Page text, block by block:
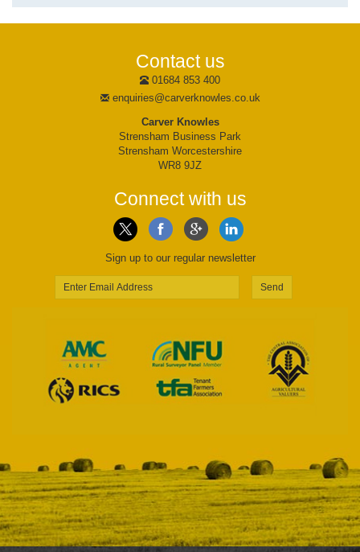
Contact us
01684 853 400
enquiries@carverknowles.co.uk
Carver Knowles
Strensham Business Park
Strensham Worcestershire
WR8 9JZ
Connect with us
Sign up to our regular newsletter
Send